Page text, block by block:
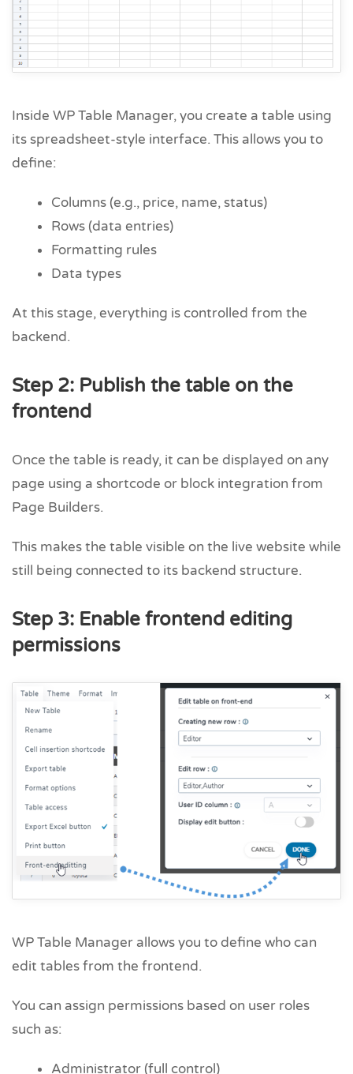
Inside WP Table Manager, you create a table using
its spreadsheet-style interface. This allows you to
define:
Columns (e.g., price, name, status)
Rows (data entries)
Formatting rules
Data types
At this stage, everything is controlled from the
backend.
Step 2: Publish the table on the
frontend
Once the table is ready, it can be displayed on any
page using a shortcode or block integration from
Page Builders.
This makes the table visible on the live website while
still being connected to its backend structure.
Step 3: Enable frontend editing
permissions
WP Table Manager allows you to define who can
edit tables from the frontend.
You can assign permissions based on user roles
such as:
Administrator (full control)